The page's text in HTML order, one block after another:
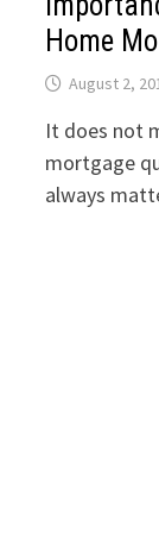
Home
August 2,
It does not
mortgage
always